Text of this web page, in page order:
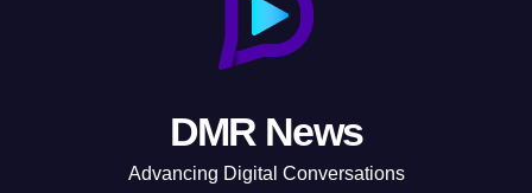
DMR News
Advancing Digital Conversations